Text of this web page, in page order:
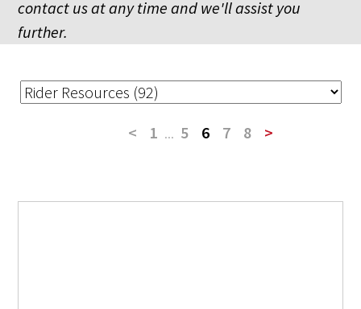
contact us at any time and we'll assist you
further.
< 1 ... 5 6 7 8 >